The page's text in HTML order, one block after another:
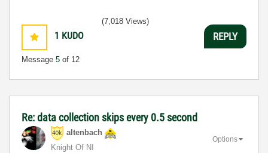
1 KUDO
Message 5 of 12
(7,018 Views)
REPLY
Re: data collection skips every 0.5 second
altenbach
Knight Of NI
Options